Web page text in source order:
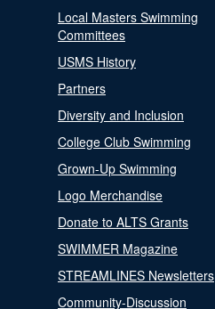
Local Masters Swimming
Committees
USMS History
Partners
Diversity and Inclusion
College Club Swimming
Grown-Up Swimming
Logo Merchandise
Donate to ALTS Grants
SWIMMER Magazine
STREAMLINES Newsletters
Community-Discussion